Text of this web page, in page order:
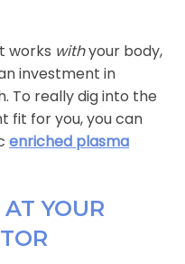
works withyour body,
investment in
To really dig into the
fit for you, you can
enriched plasma
YOUR